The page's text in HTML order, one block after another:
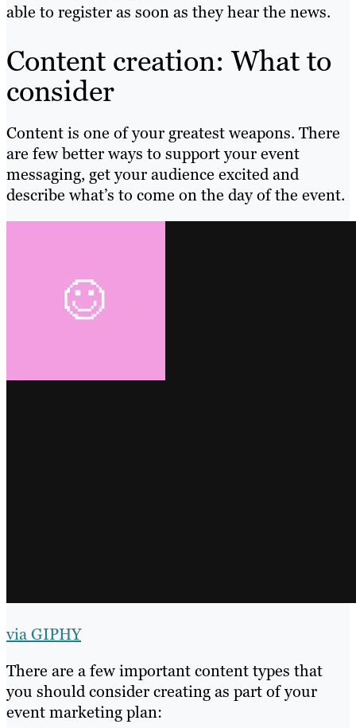
able to register as soon as they hear the news.
Content creation: What to
consider
Content is one of your greatest weapons. There
are few better ways to support your event
messaging, get your audience excited and
describe what’s to come on the day of the event.
via GIPHY
There are a few important content types that
you should consider creating as part of your
event marketing plan: